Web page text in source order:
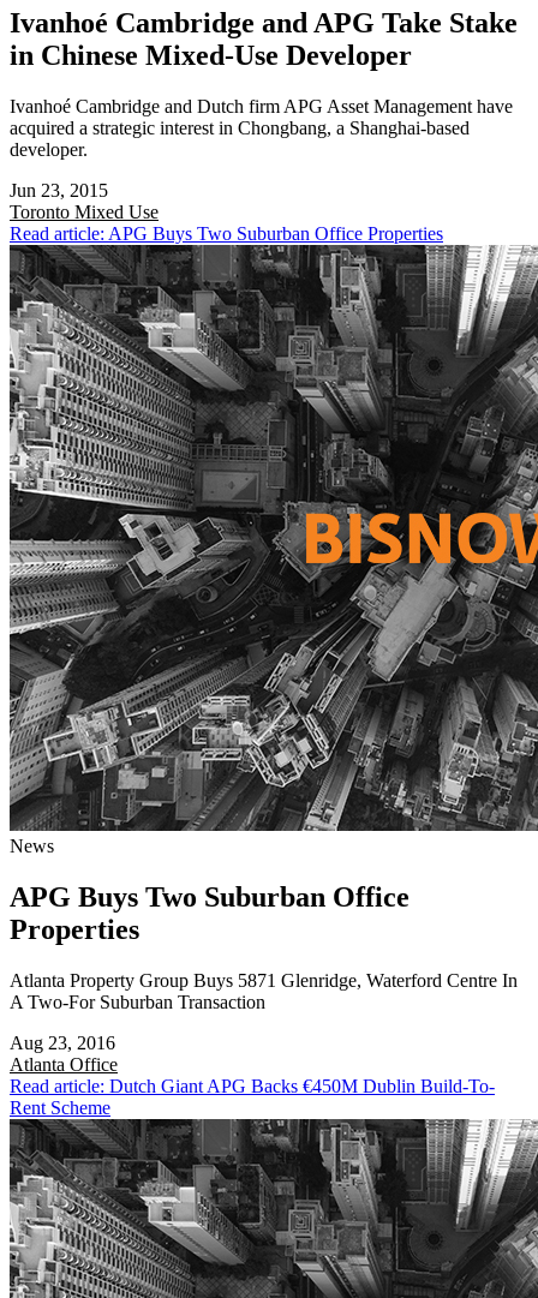
Ivanhoé Cambridge and APG Take Stake
in Chinese Mixed-Use Developer
Ivanhoé Cambridge and Dutch firm APG Asset Management have
acquired a strategic interest in Chongbang, a Shanghai-based
developer.
Jun 23, 2015
Toronto Mixed Use
Read article: APG Buys Two Suburban Office Properties
News
APG Buys Two Suburban Office
Properties
Atlanta Property Group Buys 5871 Glenridge, Waterford Centre In
A Two-For Suburban Transaction
Aug 23, 2016
Atlanta Office
Read article: Dutch Giant APG Backs €450M Dublin Build-To-
Rent Scheme